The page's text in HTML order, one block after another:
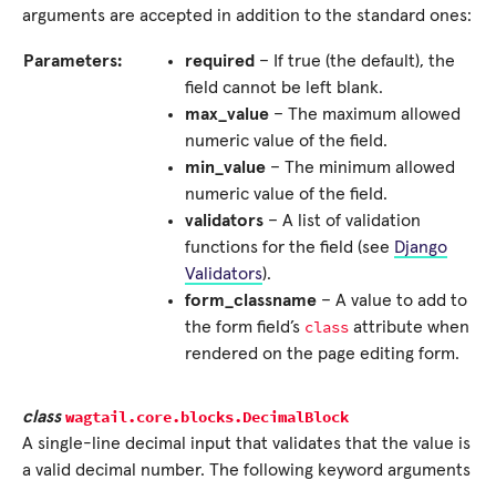
arguments are accepted in addition to the standard ones:
Parameters: required – If true (the default), the
field cannot be left blank.
max_value – The maximum allowed
numeric value of the field.
min_value – The minimum allowed
numeric value of the field.
validators – A list of validation
functions for the field (see Django
Validators).
form_classname – A value to add to
the form field’s class attribute when
rendered on the page editing form.
classwagtail.core.blocks.DecimalBlock
A single-line decimal input that validates that the value is
a valid decimal number. The following keyword arguments